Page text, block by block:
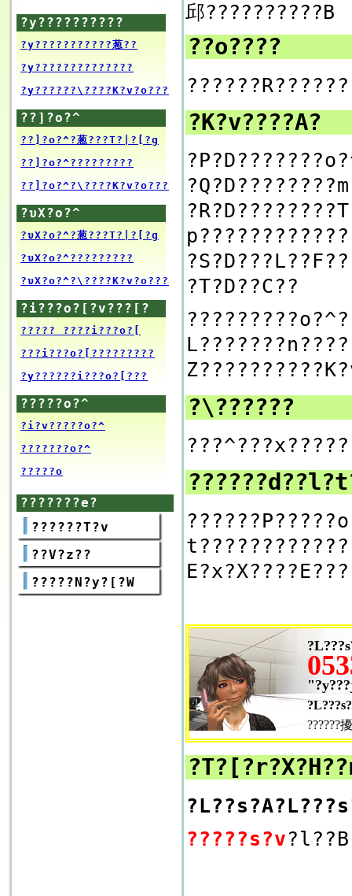
邱??????????B
??o????
?K?v????A?
?S?D???L??F??
?T?D??C??
?\??????
??????
?????s?v?l??B
?y??????????
?y???????????葱??
?y??????????????
?y??????\????K?v?o???
??]?o?^
??]?o?^?葱???T?|?[?g
??]?o?^?????????
??]?o?^?\????K?v?o???
?υX?o?^
?υX?o?^?葱???T?|?[?g
?υX?o?^?????????
?υX?o?^?\????K?v?o???
?i???o?[?v???[?
g???
????? ????i???o?[
???i???o?[?????????
?y??????i???o?[???
?????o?^
?i?v?????o?^
???????o?^
?????o
???????e?
??????T?v
??V?z??
?????N?y?[?W